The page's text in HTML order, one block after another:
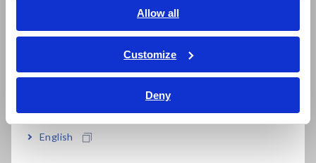
Allow all
Customize
Deny
ภาษาไทย / ประเทศไทย
Tiếng Việt / Việt Nam
English
RM3542-50
Test fixtures are not supplied with the unit. Please select an